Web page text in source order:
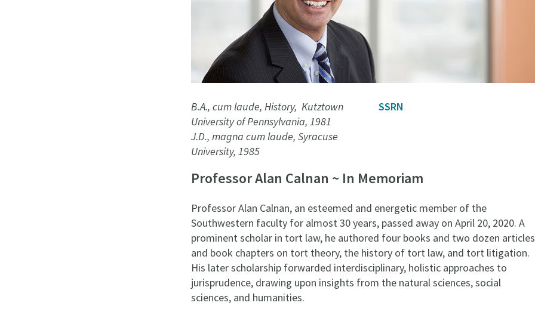
B.A., cum laude, History, Kutztown
University of Pennsylvania, 1981
J.D., magna cum laude, Syracuse
University, 1985
SSRN
Professor Alan Calnan ~ In Memoriam
Professor Alan Calnan, an esteemed and energetic member of the
Southwestern faculty for almost 30 years, passed away on April 20, 2020. A
prominent scholar in tort law, he authored four books and two dozen articles
and book chapters on tort theory, the history of tort law, and tort litigation.
His later scholarship forwarded interdisciplinary, holistic approaches to
jurisprudence, drawing upon insights from the natural sciences, social
sciences, and humanities.